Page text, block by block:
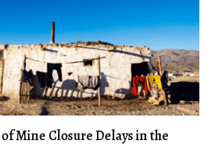
Mine Closure Delays in the